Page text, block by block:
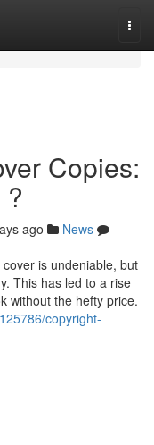
Copies:
ago
News
is undeniable, but
This has led to a rise
without the hefty price.
copyright-